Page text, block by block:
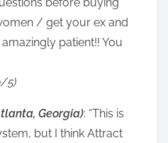
/ get your ex and
patient!! You
5)
Georgia): “This is
but I think Attract